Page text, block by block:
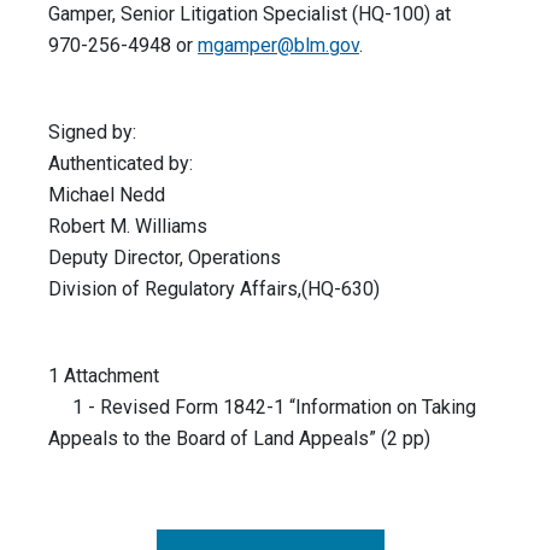
Gamper, Senior Litigation Specialist (HQ-100) at
970-256-4948 or mgamper@blm.gov.
Signed by:
Authenticated by:
Michael Nedd
Robert M. Williams
Deputy Director, Operations
Division of Regulatory Affairs,(HQ-630)
1 Attachment
1 - Revised Form 1842-1 “Information on Taking
Appeals to the Board of Land Appeals” (2 pp)